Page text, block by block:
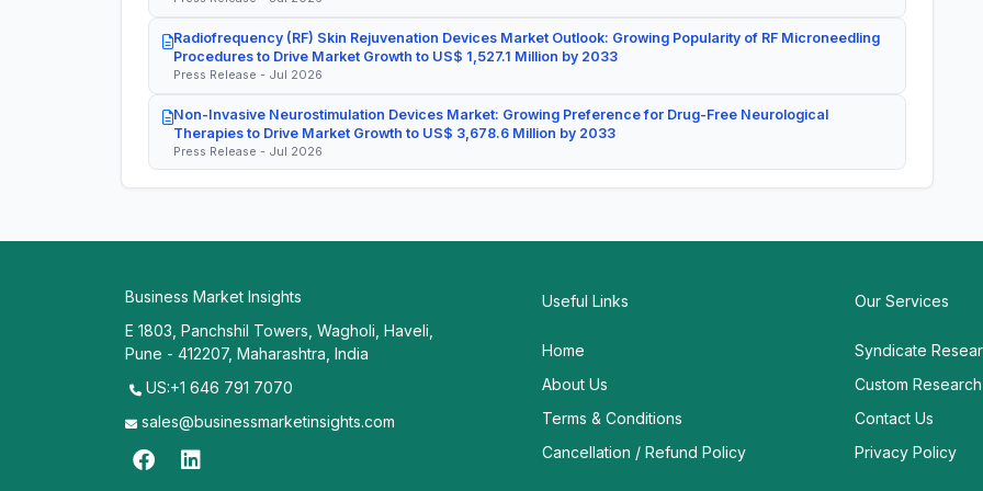
Radiofrequency (RF) Skin Rejuvenation Devices Market Outlook: Growing Popularity of RF Microneedling
Procedures to Drive Market Growth to US$ 1,527.1 Million by 2033
Press Release - Jul 2026
Non-Invasive Neurostimulation Devices Market: Growing Preference for Drug-Free Neurological
Therapies to Drive Market Growth to US$ 3,678.6 Million by 2033
Press Release - Jul 2026
Business Market Insights
E 1803, Panchshil Towers, Wagholi, Haveli,
Pune - 412207, Maharashtra, India
US:+1 646 791 7070
sales@businessmarketinsights.com
Useful Links
Home
About Us
Terms & Conditions
Cancellation / Refund Policy
Our Services
Syndicate
Custom Research
Contact Us
Privacy Policy